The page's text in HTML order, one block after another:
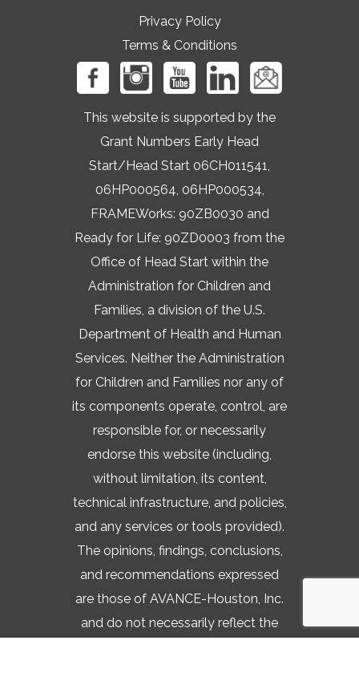
Privacy Policy
Terms & Conditions
This website is supported by the
Grant Numbers Early Head
Start/Head Start 06CH011541,
06HP000564, 06HP000534,
FRAMEWorks: 90ZB0030 and
Ready for Life: 90ZD0003 from the
Office of Head Start within the
Administration for Children and
Families, a division of the U.S.
Department of Health and Human
Services. Neither the Administration
for Children and Families nor any of
its components operate, control, are
responsible for, or necessarily
endorse this website (including,
without limitation, its content,
technical infrastructure, and policies,
and any services or tools provided).
The opinions, findings, conclusions,
and recommendations expressed
are those of AVANCE-Houston, Inc.
and do not necessarily reflect the